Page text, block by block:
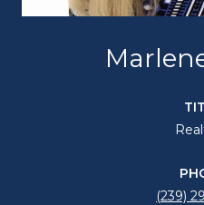
(239)